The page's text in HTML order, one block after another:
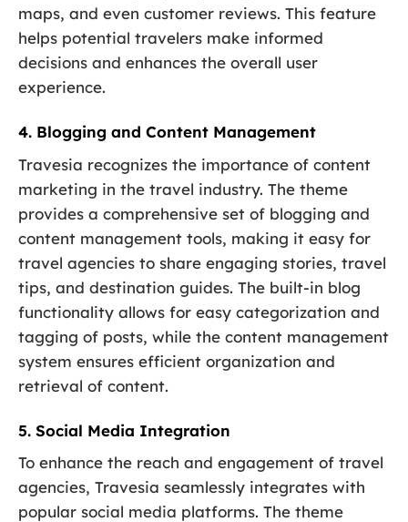
maps, and even customer reviews. This feature
helps potential travelers make informed
decisions and enhances the overall user
experience.
4. Blogging and Content Management
Travesia recognizes the importance of content
marketing in the travel industry. The theme
provides a comprehensive set of blogging and
content management tools, making it easy for
travel agencies to share engaging stories, travel
tips, and destination guides. The built-in blog
functionality allows for easy categorization and
tagging of posts, while the content management
system ensures efficient organization and
retrieval of content.
5. Social Media Integration
To enhance the reach and engagement of travel
agencies, Travesia seamlessly integrates with
popular social media platforms. The theme